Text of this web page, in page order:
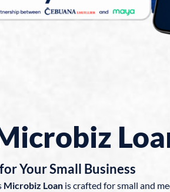
Your Small Business
Microbiz Loanis crafted for small and